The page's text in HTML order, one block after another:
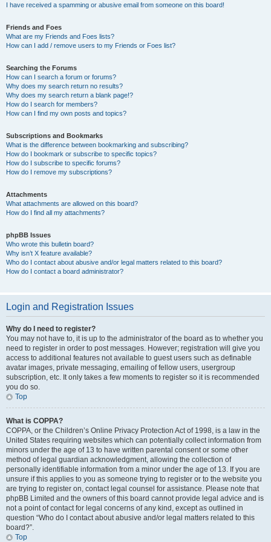
I have received a spamming or abusive email from someone on this board!
Friends and Foes
What are my Friends and Foes lists?
How can I add / remove users to my Friends or Foes list?
Searching the Forums
How can I search a forum or forums?
Why does my search return no results?
Why does my search return a blank page!?
How do I search for members?
How can I find my own posts and topics?
Subscriptions and Bookmarks
What is the difference between bookmarking and subscribing?
How do I bookmark or subscribe to specific topics?
How do I subscribe to specific forums?
How do I remove my subscriptions?
Attachments
What attachments are allowed on this board?
How do I find all my attachments?
phpBB Issues
Who wrote this bulletin board?
Why isn’t X feature available?
Who do I contact about abusive and/or legal matters related to this board?
How do I contact a board administrator?
Login and Registration Issues
Why do I need to register?
You may not have to, it is up to the administrator of the board as to whether you
need to register in order to post messages. However; registration will give you
access to additional features not available to guest users such as definable
avatar images, private messaging, emailing of fellow users, usergroup
subscription, etc. It only takes a few moments to register so it is recommended
you do so.
Top
What is COPPA?
COPPA, or the Children’s Online Privacy Protection Act of 1998, is a law in the
United States requiring websites which can potentially collect information from
minors under the age of 13 to have written parental consent or some other
method of legal guardian acknowledgment, allowing the collection of
personally identifiable information from a minor under the age of 13. If you are
unsure if this applies to you as someone trying to register or to the website you
are trying to register on, contact legal counsel for assistance. Please note that
phpBB Limited and the owners of this board cannot provide legal advice and is
not a point of contact for legal concerns of any kind, except as outlined in
question “Who do I contact about abusive and/or legal matters related to this
board?”.
Top